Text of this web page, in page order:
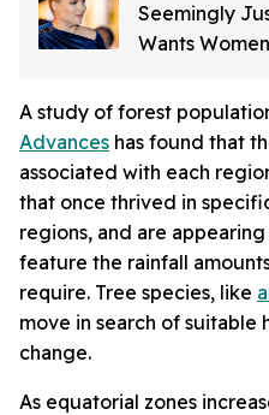
Seemingly
Wants
A study of forest
Advances has found that
associated with each
that once thrived in
regions, and are
feature the rainfall
require. Tree species, like
move in search of suitable
change.
As equatorial zones